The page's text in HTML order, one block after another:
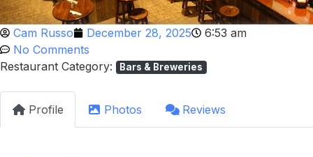
Cam Russo December 28, 2025
6:53 am
No Comments
Restaurant Category:
Bars & Breweries
Profile Photos Reviews